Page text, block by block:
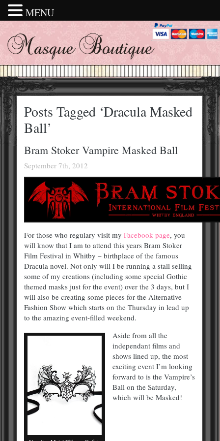
Posts Tagged ‘Dracula Masked
Ball’
Bram Stoker Vampire Masked Ball
September 7th, 2012
For those who regulary visit my Facebook page, you
will know that I am to attend this years Bram Stoker
Film Festival in Whitby – birthplace of the famous
Dracula novel. Not only will I be running a stall selling
some of my creations (including some special Gothic
themed masks just for the event) over the 3 days, but I
will also be creating some pieces for the Alternative
Fashion Show which starts on the Thursday in lead up
to the amazing event-filled weekend.
Aside from all the
independant films and
shows lined up, the most
exciting event I’m looking
forward to is the Vampire’s
Ball on the Saturday,
which will be Masked!
MENU